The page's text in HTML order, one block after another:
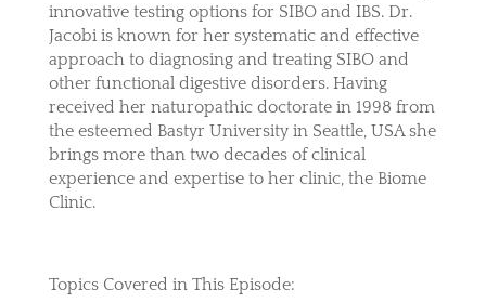
innovative testing options for SIBO and IBS. Dr.
Jacobi is known for her systematic and effective
approach to diagnosing and treating SIBO and
other functional digestive disorders. Having
received her naturopathic doctorate in 1998 from
the esteemed Bastyr University in Seattle, USA she
brings more than two decades of clinical
experience and expertise to her clinic, the Biome
Clinic.
Topics Covered in This Episode: